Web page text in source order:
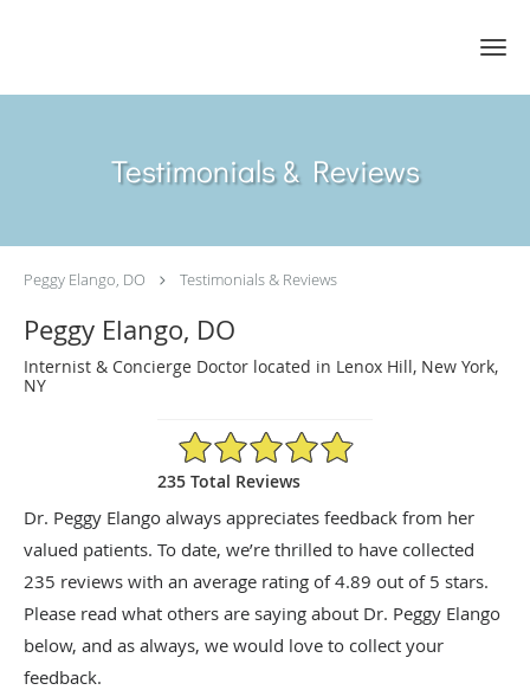
Testimonials & Reviews
Peggy Elango, DO Testimonials & Reviews
Peggy Elango, DO
Internist & Concierge Doctor located in Lenox Hill, New York,
NY
4.89/5 Star Rating
235 Total Reviews
Dr. Peggy Elango always appreciates feedback from her
valued patients. To date, we’re thrilled to have collected
235 reviews with an average rating of4.89 out of 5 stars.
Please read what others are saying about Dr. Peggy Elango
below, and as always, we would love to collect your
feedback.